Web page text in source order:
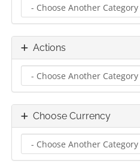
Actions
Choose Currency